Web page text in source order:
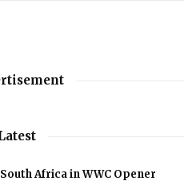
Africa in WWC Opener